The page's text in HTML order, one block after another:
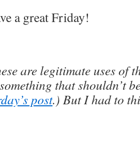
a great Friday!
are legitimate uses of
that shouldn’t
post.) But I had to